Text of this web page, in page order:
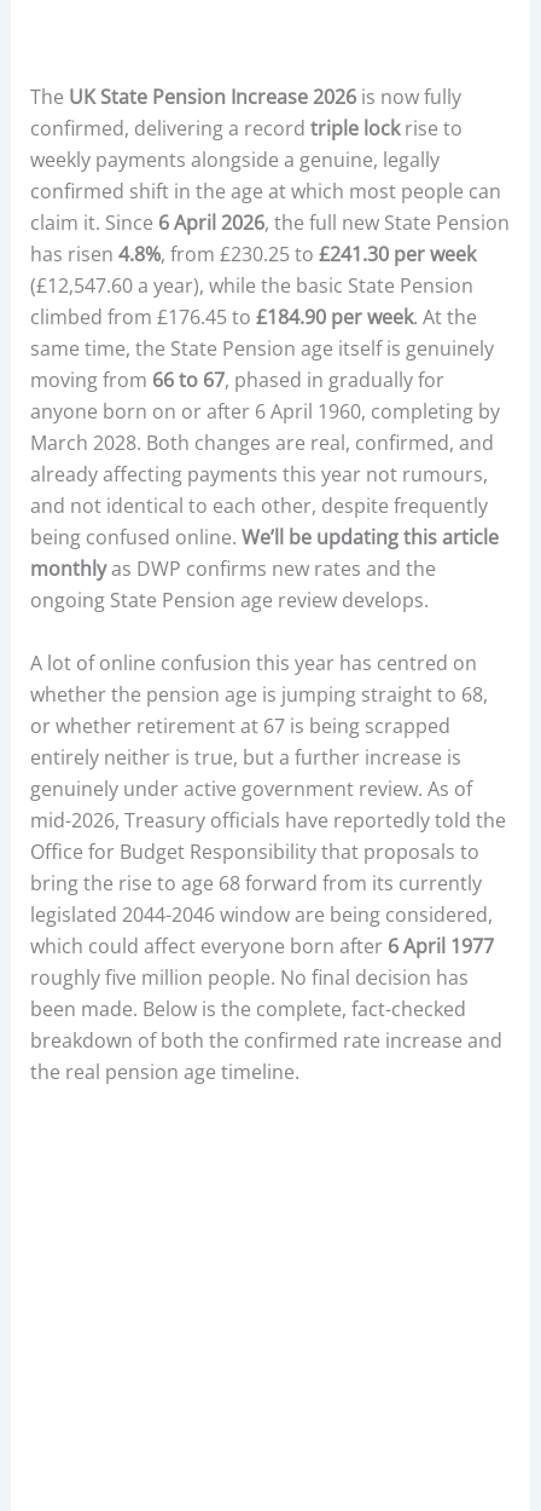
The UK State Pension Increase 2026is now fully
confirmed, delivering a record triple lockrise to
weekly payments alongside a genuine, legally
confirmed shift in the age at which most people can
claim it. Since 6 April 2026, the full new State Pension
has risen 4.8%, from £230.25 to £241.30 per week
(£12,547.60 a year), while the basic State Pension
climbed from £176.45 to £184.90 per week. At the
same time, the State Pension age itself is genuinely
moving from 66 to 67, phased in gradually for
anyone born on or after 6 April 1960, completing by
March 2028. Both changes are real, confirmed, and
already affecting payments this year not rumours,
and not identical to each other, despite frequently
being confused online. We’ll be updating this article
monthlyas DWP confirms new rates and the
ongoing State Pension age review develops.
A lot of online confusion this year has centred on
whether the pension age is jumping straight to 68,
or whether retirement at 67 is being scrapped
entirely neither is true, but a further increase is
genuinely under active government review. As of
mid-2026, Treasury officials have reportedly told the
Office for Budget Responsibility that proposals to
bring the rise to age 68 forward from its currently
legislated 2044-2046 window are being considered,
which could affect everyone born after 6 April 1977
roughly five million people. No final decision has
been made. Below is the complete, fact-checked
breakdown of both the confirmed rate increase and
the real pension age timeline.